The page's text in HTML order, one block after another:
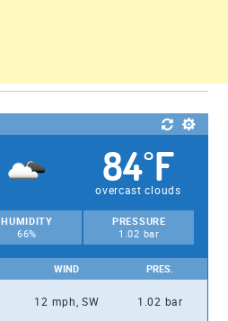
84°F
overcast clouds
HUMIDITY
66%
PRESSURE
1.02 bar
WIND PRES.
12 mph, SW 1.02 bar